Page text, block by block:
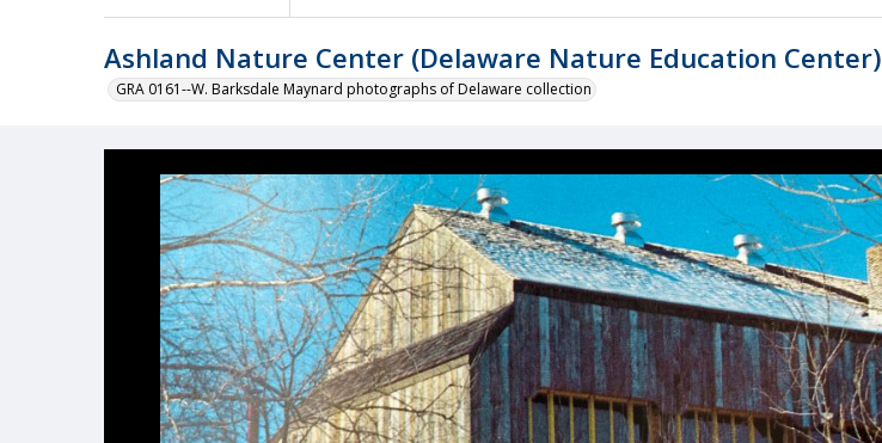
Ashland Nature Center (Delaware Nature Education Center)
GRA 0161--W. Barksdale Maynard photographs of Delaware collection